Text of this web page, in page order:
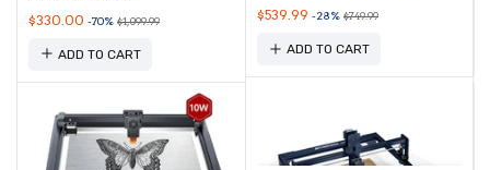
$330.00 -70% $1,099.99
ADD TO CART
Control
$539.99 -28% $749.99
ADD TO CART